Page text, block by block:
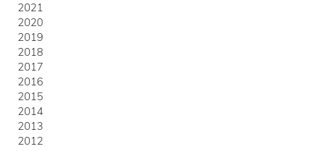
2021
2020
2019
2018
2017
2016
2015
2014
2013
2012